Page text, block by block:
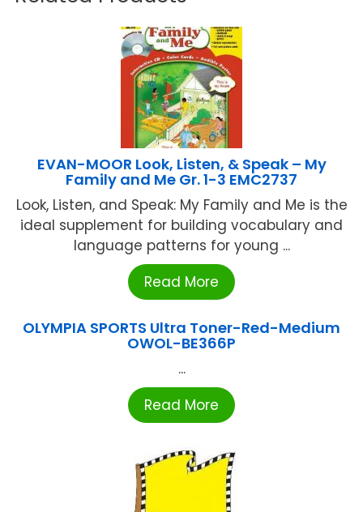
EVAN-MOOR Look, Listen, & Speak – My
Family and Me Gr. 1-3 EMC2737
Look, Listen, and Speak: My Family and Me is the
ideal supplement for building vocabulary and
language patterns for young ...
Read More
OLYMPIA SPORTS Ultra Toner-Red-Medium
OWOL-BE366P
...
Read More